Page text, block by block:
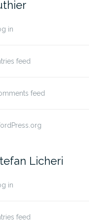
in
feed
feed
Licheri
in
feed